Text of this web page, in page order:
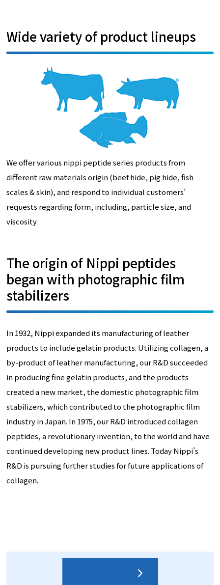
Wide variety of product lineups
We offer various nippi peptide series products from
different raw materials origin (beef hide, pig hide, fish
scales & skin), and respond to individual customers’
requests regarding form, including, particle size, and
viscosity.
The origin of Nippi peptides
began with photographic film
stabilizers
In 1932, Nippi expanded its manufacturing of leather
products to include gelatin products. Utilizing collagen, a
by-product of leather manufacturing, our R&D succeeded
in producing fine gelatin products, and the products
created a new market, the domestic photographic film
stabilizers, which contributed to the photographic film
industry in Japan. In 1975, our R&D introduced collagen
peptides, a revolutionary invention, to the world and have
continued developing new product lines. Today Nippi’s
R&D is pursuing further studies for future applications of
collagen.